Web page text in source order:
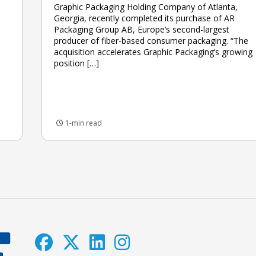
Graphic Packaging Holding Company of Atlanta,
Georgia, recently completed its purchase of AR
Packaging Group AB, Europe’s second-largest
producer of fiber-based consumer packaging. “The
acquisition accelerates Graphic Packaging’s growing
position […]
1-min read